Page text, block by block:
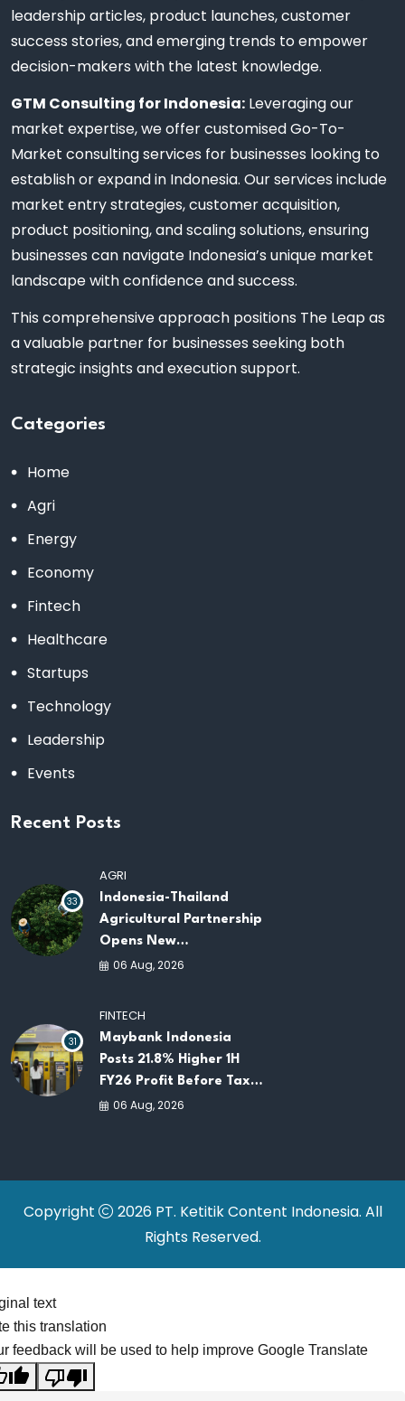
leadership articles, product launches, customer
success stories, and emerging trends to empower
decision-makers with the latest knowledge.
GTM Consulting for Indonesia: Leveraging our
market expertise, we offer customised Go-To-
Market consulting services for businesses looking to
establish or expand in Indonesia. Our services include
market entry strategies, customer acquisition,
product positioning, and scaling solutions, ensuring
businesses can navigate Indonesia’s unique market
landscape with confidence and success.
This comprehensive approach positions The Leap as
a valuable partner for businesses seeking both
strategic insights and execution support.
Categories
Home
Agri
Energy
Economy
Fintech
Healthcare
Startups
Technology
Leadership
Events
Recent Posts
33
AGRI
Indonesia-Thailand
Agricultural Partnership
Opens New
Opportunities for
06 Aug, 2026
31
FINTECH
Maybank Indonesia
Posts 21.8% Higher 1H
FY26 Profit Before Tax
as Loans and Deposits
06 Aug, 2026
Copyright
2026 PT. Ketitik Content Indonesia. All
Rights Reserved.
text
this translation
feedback will be used to help improve Google Translate